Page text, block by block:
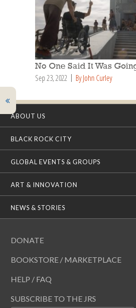
No One Said It Was
Sep 23, 2022 By John Curley
ABOUT US
BLACK ROCK CITY
GLOBAL EVENTS & GROUPS
ART & INNOVATION
NEWS & STORIES
DONATE
BOOKSTORE / MARKETPLACE
HELP / FAQ
SUBSCRIBE TO THE JRS